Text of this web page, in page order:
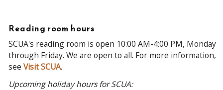
Reading room hours
SCUA's reading room is open 10:00 AM-4:00 PM, Monday
through Friday. We are open to all. For more information,
see Visit SCUA.
Upcoming holiday hours for SCUA: